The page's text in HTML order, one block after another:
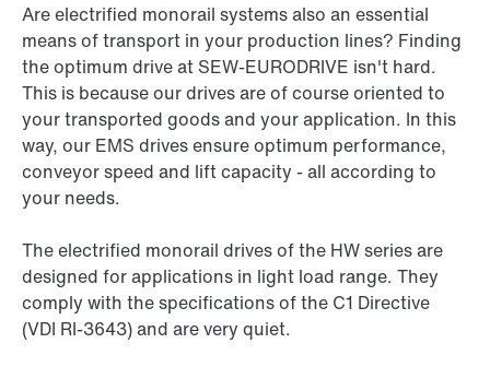
Are electrified monorail systems also an essential
means of transport in your production lines? Finding
the optimum drive at SEW-EURODRIVE isn't hard.
This is because our drives are of course oriented to
your transported goods and your application. In this
way, our EMS drives ensure optimum performance,
conveyor speed and lift capacity - all according to
your needs.
The electrified monorail drives of the HW series are
designed for applications in light load range. They
comply with the specifications of the C1 Directive
(VDI RI-3643) and are very quiet.